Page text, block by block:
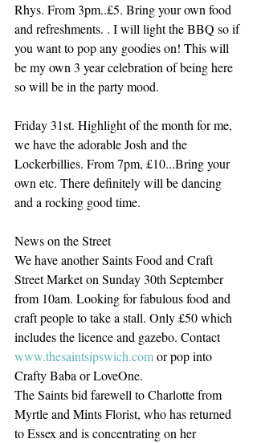
Rhys. From 3pm..£5. Bring your own food
and refreshments. . I will light the BBQ so if
you want to pop any goodies on! This will
be my own 3 year celebration of being here
so will be in the party mood.
Friday 31st. Highlight of the month for me,
we have the adorable Josh and the
Lockerbillies. From 7pm, £10...Bring your
own etc. There definitely will be dancing
and a rocking good time.
News on the Street
We have another Saints Food and Craft
Street Market on Sunday 30th September
from 10am. Looking for fabulous food and
craft people to take a stall. Only £50 which
includes the licence and gazebo. Contact
www.thesaintsipswich.com or pop into
Crafty Baba or LoveOne.
The Saints bid farewell to Charlotte from
Myrtle and Mints Florist, who has returned
to Essex and is concentrating on her